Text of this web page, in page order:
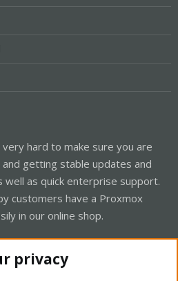
hard to make sure you are
getting stable updates and
well as quick enterprise support.
customers have a Proxmox
in our online shop.
privacy